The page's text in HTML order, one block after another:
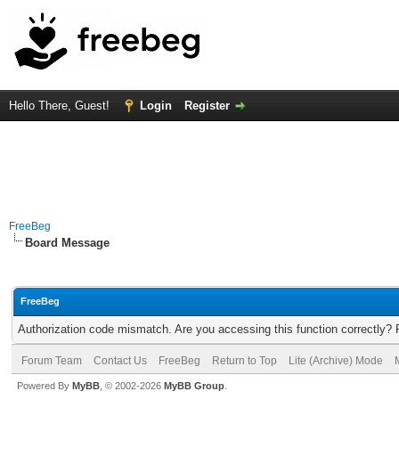
Hello There, Guest! Login Register
FreeBeg
Board Message
FreeBeg
Authorization code mismatch. Are you accessing this function correctly?
Forum Team Contact Us FreeBeg Return to Top Lite (Archive) Mode
Powered By MyBB , © 2002-2026 MyBB Group